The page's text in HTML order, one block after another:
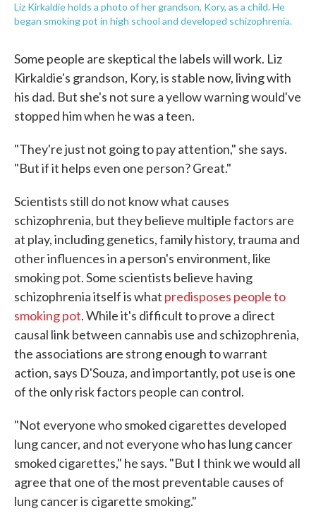
Liz Kirkaldie holds a photo of her grandson, Kory, as a child. He
began smoking pot in high school and developed schizophrenia.
Some people are skeptical the labels will work. Liz
Kirkaldie's grandson, Kory, is stable now, living with
his dad. But she's not sure a yellow warning would've
stopped him when he was a teen.
"They're just not going to pay attention," she says.
"But if it helps even one person? Great."
Scientists still do not know what causes
schizophrenia, but they believe multiple factors are
at play, including genetics, family history, trauma and
other influences in a person's environment, like
smoking pot. Some scientists believe having
schizophrenia itself is what predisposes people to
smoking pot. While it's difficult to prove a direct
causal link between cannabis use and schizophrenia,
the associations are strong enough to warrant
action, says D'Souza, and importantly, pot use is one
of the only risk factors people can control.
"Not everyone who smoked cigarettes developed
lung cancer, and not everyone who has lung cancer
smoked cigarettes," he says. "But I think we would all
agree that one of the most preventable causes of
lung cancer is cigarette smoking."